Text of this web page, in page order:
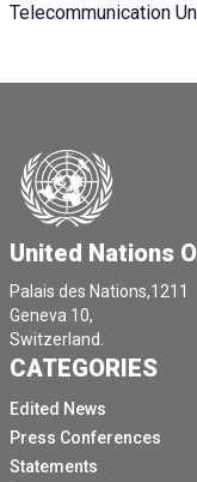
Telecommunication
United Nations
Palais des Nations,1211
Geneva 10,
Switzerland.
CATEGORIES
Edited News
Press Conferences
Statements